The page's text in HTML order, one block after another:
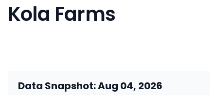
Kola Farms
Data Snapshot: Aug 04, 2026